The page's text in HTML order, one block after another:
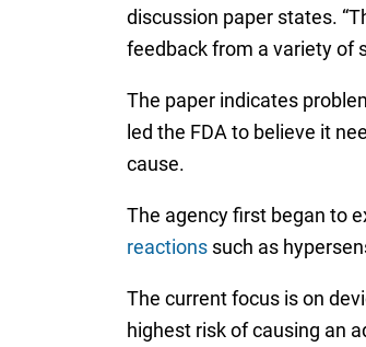
discussion paper states.
feedback from a variety of
The paper indicates
led the FDA to believe it
cause.
The agency first began to
reactionssuch as
The current focus is on
highest risk of causing an